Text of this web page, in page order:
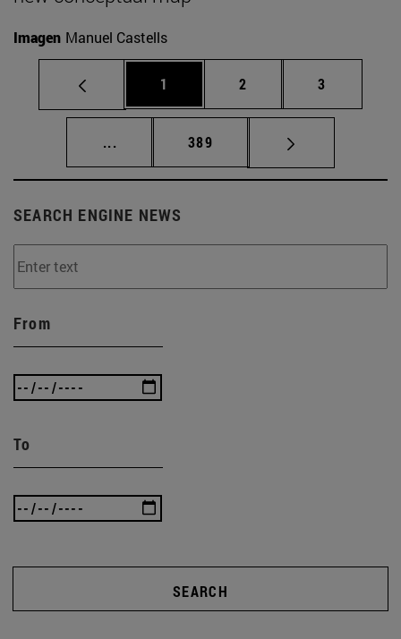
Imagen Manuel Castells
Page
1 Page
2 Page
3
... Intermediate pages Use TAB to scroll.
Page
389
SEARCH ENGINE NEWS
From
To
SEARCH